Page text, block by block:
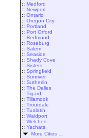
:: Medford
:: Newport
:: Ontario
:: Oregon City
:: Portland
:: Port Orford
:: Redmond
:: Roseburg
:: Salem
:: Seaside
:: Shady Cove
:: Sisters
:: Springfield
:: Sunriver
:: Sutherlin
:: The Dalles
:: Tigard
:: Tillamook
:: Troutdale
:: Tualatin
:: Waldport
:: Welches
:: Yachats
More Cities ...